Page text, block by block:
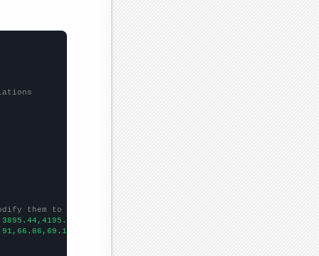
them to be any two sets of numbers